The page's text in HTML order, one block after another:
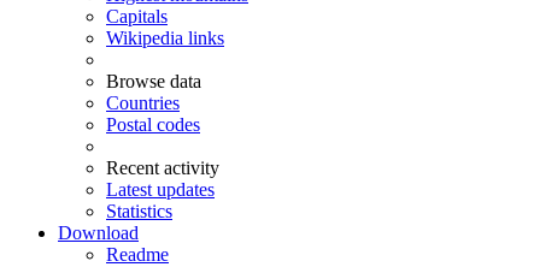
Capitals
Wikipedia links
Browse data
Countries
Postal codes
Recent activity
Latest updates
Statistics
Download
Readme